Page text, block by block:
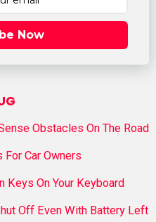
Now
Obstacles On The Road
Car Owners
Keys On Your Keyboard
Off Even With Battery Left